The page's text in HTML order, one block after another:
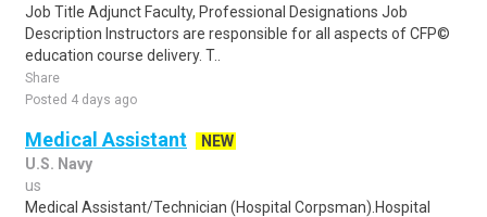
Job Title Adjunct Faculty, Professional Designations Job
Description Instructors are responsible for all aspects of CFP©
education course delivery. T..
Share
Posted 4 days ago
Medical Assistant
NEW
U.S. Navy
us
Medical Assistant/Technician (Hospital Corpsman).Hospital